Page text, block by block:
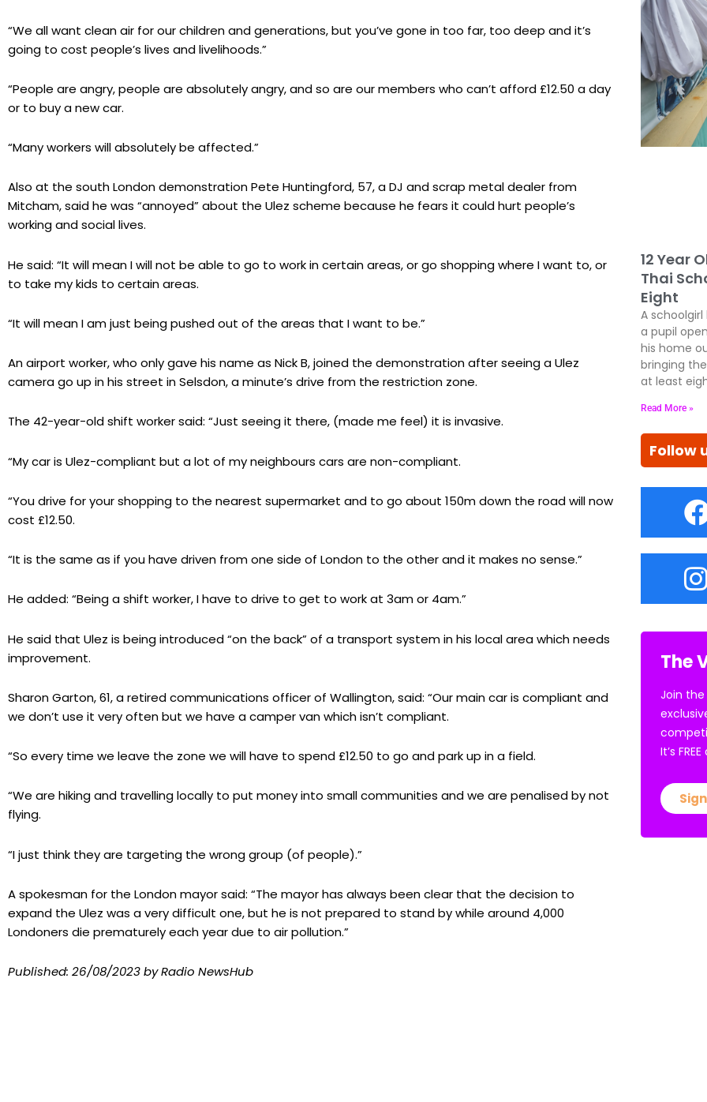
“We all want clean air for our children and generations, but you’ve gone in too far, too deep and it’s
going to cost people’s lives and livelihoods.”
“People are angry, people are absolutely angry, and so are our members who can’t afford £12.50 a day
or to buy a new car.
“Many workers will absolutely be affected.”
Also at the south London demonstration Pete Huntingford, 57, a DJ and scrap metal dealer from
Mitcham, said he was “annoyed” about the Ulez scheme because he fears it could hurt people’s
working and social lives.
He said: “It will mean I will not be able to go to work in certain areas, or go shopping where I want to, or
to take my kids to certain areas.
“It will mean I am just being pushed out of the areas that I want to be.”
An airport worker, who only gave his name as Nick B, joined the demonstration after seeing a Ulez
camera go up in his street in Selsdon, a minute’s drive from the restriction zone.
The 42-year-old shift worker said: “Just seeing it there, (made me feel) it is invasive.
“My car is Ulez-compliant but a lot of my neighbours cars are non-compliant.
“You drive for your shopping to the nearest supermarket and to go about 150m down the road will now
cost £12.50.
“It is the same as if you have driven from one side of London to the other and it makes no sense.”
He added: “Being a shift worker, I have to drive to get to work at 3am or 4am.”
He said that Ulez is being introduced “on the back” of a transport system in his local area which needs
improvement.
Sharon Garton, 61, a retired communications officer of Wallington, said: “Our main car is compliant and
we don’t use it very often but we have a camper van which isn’t compliant.
“So every time we leave the zone we will have to spend £12.50 to go and park up in a field.
“We are hiking and travelling locally to put money into small communities and we are penalised by not
flying.
“I just think they are targeting the wrong group (of people).”
A spokesman for the London mayor said: “The mayor has always been clear that the decision to
expand the Ulez was a very difficult one, but he is not prepared to stand by while around 4,000
Londoners die prematurely each year due to air pollution.”
Published: 26/08/2023by Radio NewsHub
12 Year
Thai
Eight
A
a pupil
his home
bringing
at least
Read More »
Follow
The
Join the
It’s